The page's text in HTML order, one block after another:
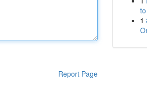
Report Page
1